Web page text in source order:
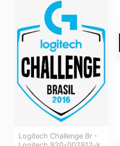
Logitech Challenge Br -